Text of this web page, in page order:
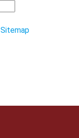
Sitemap